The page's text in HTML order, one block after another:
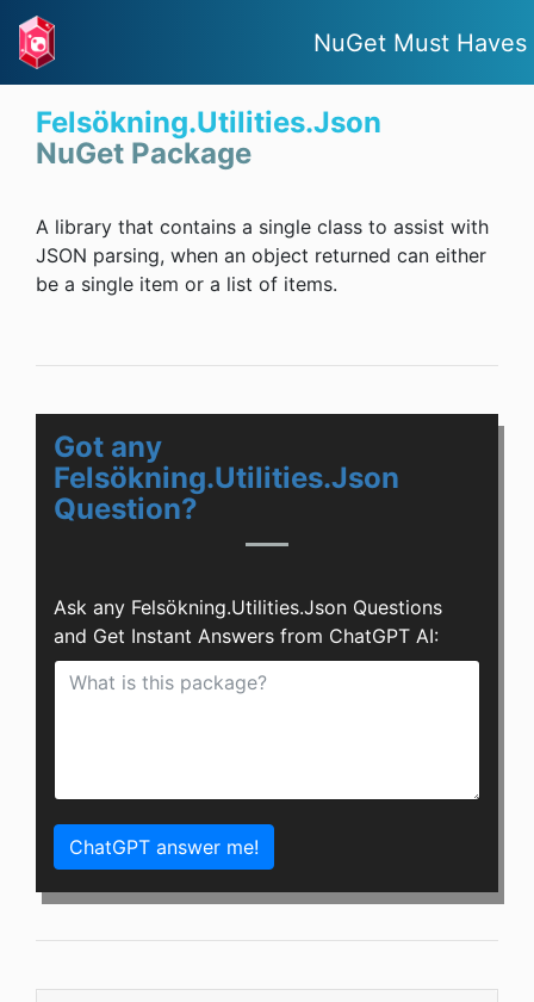
NuGet Must Haves
Felsökning.Utilities.Json
NuGet Package
A library that contains a single class to assist with
JSON parsing, when an object returned can either
be a single item or a list of items.
Got any
Felsökning.Utilities.Json
Question?
Ask any Felsökning.Utilities.Json Questions
and Get Instant Answers from ChatGPT AI:
ChatGPT answer me!